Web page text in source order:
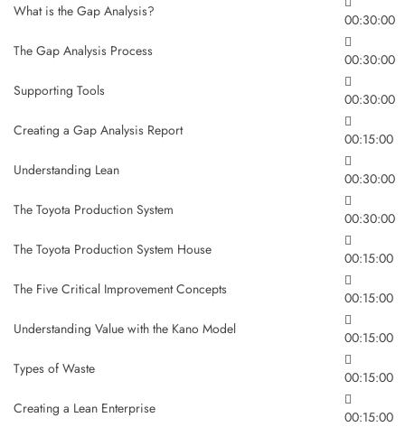
What is the Gap Analysis?
00:30:00
The Gap Analysis Process
00:30:00
Supporting Tools
00:30:00
Creating a Gap Analysis Report
00:15:00
Understanding Lean
00:30:00
The Toyota Production System
00:30:00
The Toyota Production System House
00:15:00
The Five Critical Improvement Concepts
00:15:00
Understanding Value with the Kano Model
00:15:00
Types of Waste
00:15:00
Creating a Lean Enterprise
00:15:00